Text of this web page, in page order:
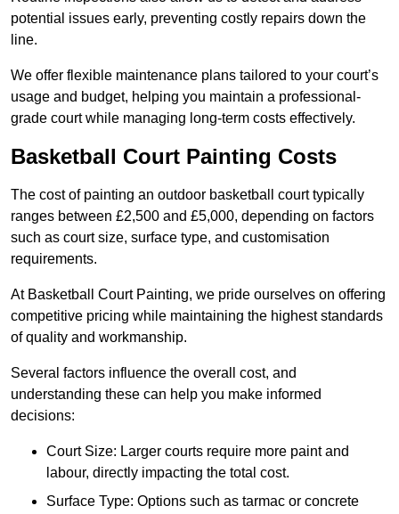
potential issues early, preventing costly repairs down the
line.
We offer flexible maintenance plans tailored to your court’s
usage and budget, helping you maintain a professional-
grade court while managing long-term costs effectively.
Basketball Court Painting Costs
The cost of painting an outdoor basketball court typically
ranges between £2,500 and £5,000, depending on factors
such as court size, surface type, and customisation
requirements.
At Basketball Court Painting, we pride ourselves on offering
competitive pricing while maintaining the highest standards
of quality and workmanship.
Several factors influence the overall cost, and
understanding these can help you make informed
decisions:
Court Size: Larger courts require more paint and
labour, directly impacting the total cost.
Surface Type: Options such as tarmac or concrete